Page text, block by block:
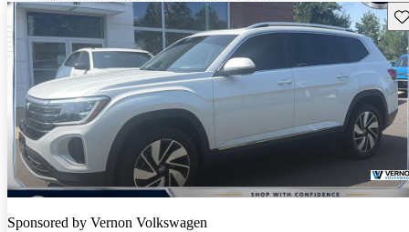
Sponsored by Vernon Volkswagen